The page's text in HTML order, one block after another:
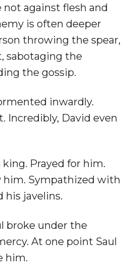
not against flesh and
is often deeper
throwing the spear,
sabotaging the
the gossip.
inwardly.
Incredibly, David even
Prayed for him.
him. Sympathized with
javelins.
broke under the
At one point Saul
him.